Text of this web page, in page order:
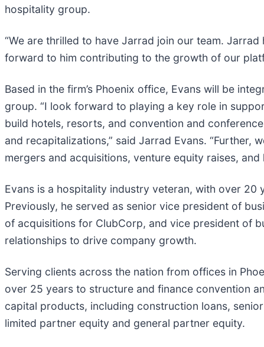
hospitality group.
“We are thrilled to have Jarrad join our team.
forward to him contributing to the growth of our
Based in the firm’s Phoenix office, Evans will be
group. “I look forward to playing a key role in
build hotels, resorts, and convention and
and recapitalizations,” said Jarrad Evans.
mergers and acquisitions, venture equity raises,
Evans is a hospitality industry veteran, with over
Previously, he served as senior vice president of
of acquisitions for ClubCorp, and vice president of
relationships to drive company growth.
Serving clients across the nation from offices in
over 25 years to structure and finance convention
capital products, including construction loans,
limited partner equity and general partner equity.